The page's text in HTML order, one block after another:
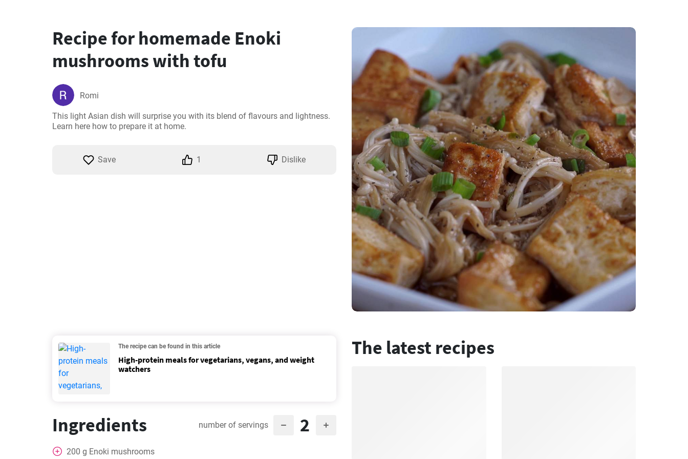
Recipe for homemade Enoki
mushrooms with tofu
Romi
This light Asian dish will surprise you with its blend of flavours and lightness.
Learn here how to prepare it at home.
Save 1 Dislike
The recipe can be found in this article
High-protein meals for vegetarians, vegans, and weight
watchers
Ingredients number of servings 2
200 g Enoki mushrooms
The latest recipes